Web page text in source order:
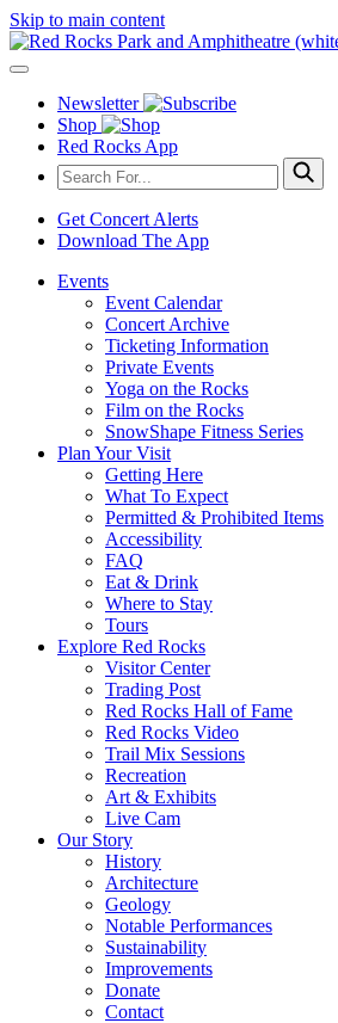
Skip to main content
Newsletter
Shop
Red Rocks App
Get Concert Alerts
Download The App
Events
Event Calendar
Concert Archive
Ticketing Information
Private Events
Yoga on the Rocks
Film on the Rocks
SnowShape Fitness Series
Plan Your Visit
Getting Here
What To Expect
Permitted & Prohibited Items
Accessibility
FAQ
Eat & Drink
Where to Stay
Tours
Explore Red Rocks
Visitor Center
Trading Post
Red Rocks Hall of Fame
Red Rocks Video
Trail Mix Sessions
Recreation
Art & Exhibits
Live Cam
Our Story
History
Architecture
Geology
Notable Performances
Sustainability
Improvements
Donate
Contact